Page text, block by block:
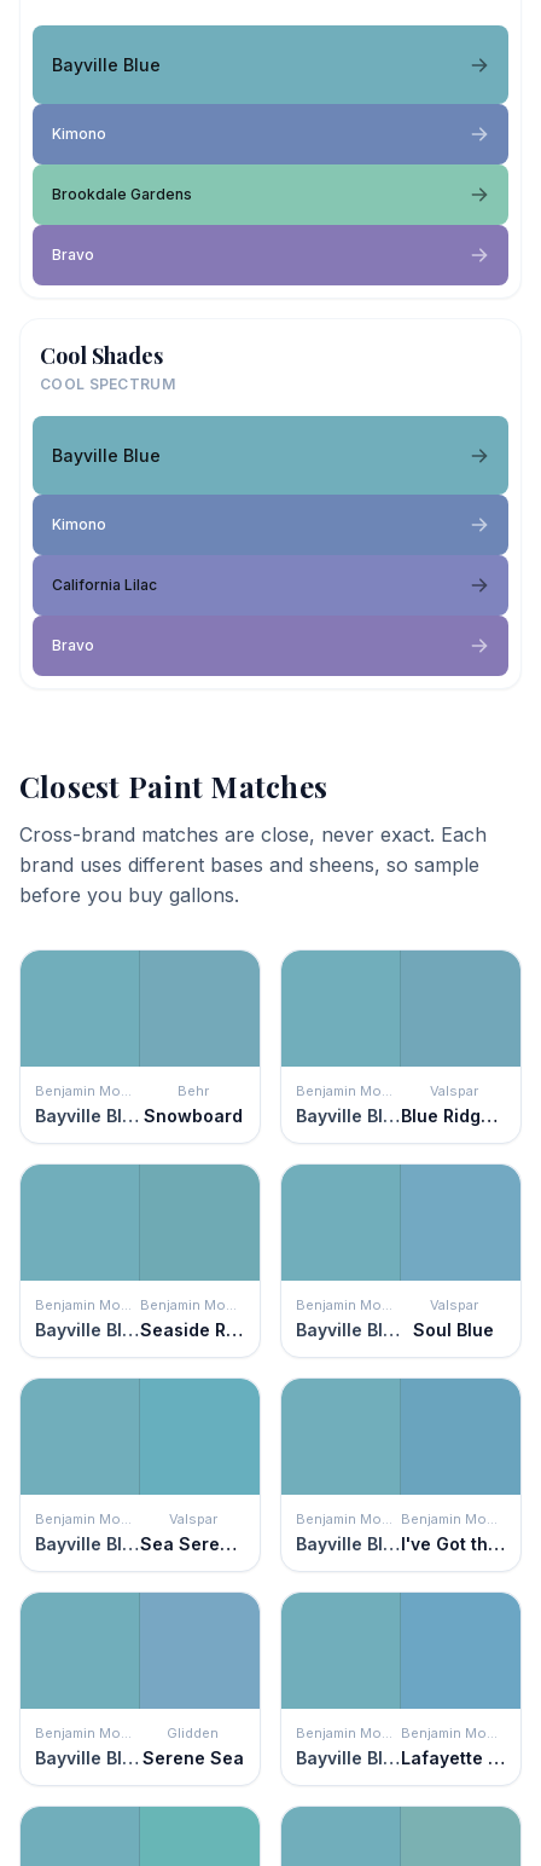
Bayville Blue
Kimono
Brookdale Gardens
Bravo
Cool Shades
COOL SPECTRUM
Bayville Blue
Kimono
California Lilac
Bravo
Closest Paint Matches
Cross-brand matches are close, never exact. Each
brand uses different bases and sheens, so sample
before you buy gallons.
Benjamin Moore
Bayville Blue
Behr
Snowboard
Benjamin Moore
Bayville Blue
Valspar
Blue Ridge Mist
Benjamin Moore
Bayville Blue
Benjamin Moore
Seaside Resort
Benjamin Moore
Bayville Blue
Valspar
Soul Blue
Benjamin Moore
Bayville Blue
Valspar
Sea Serenade
Benjamin Moore
Bayville Blue
Benjamin Moore
I've Got the Blues
Benjamin Moore
Bayville Blue
Glidden
Serene Sea
Benjamin Moore
Bayville Blue
Benjamin Moore
Lafayette Blue